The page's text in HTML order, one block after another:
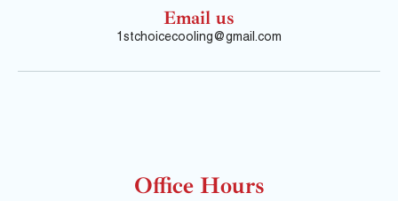
Email us
1stchoicecooling@gmail.com
Office Hours